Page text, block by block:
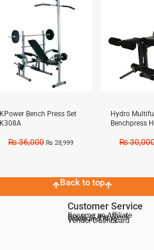
KPower Bench Press Set
K308A
₨36,000 ₨ 28,999
Hydro
Benchpress
₨
Back to top
Customer Service
Become an Affiliate
Deals of the Week
Telebrand Blog
Vendor Dashboard